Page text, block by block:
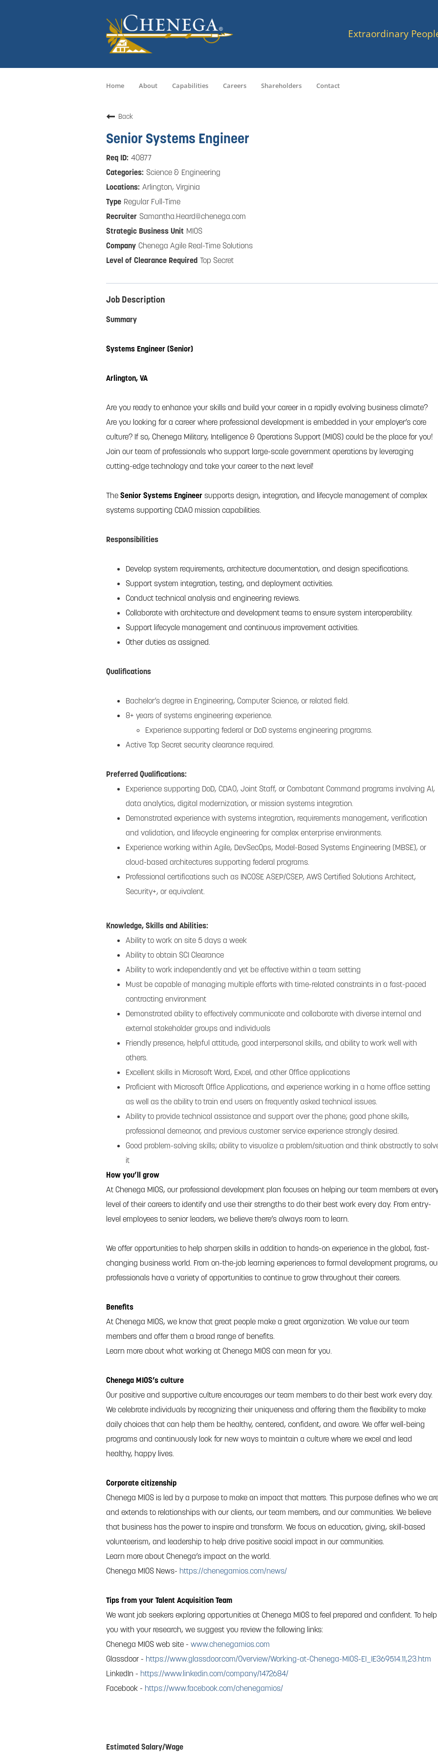
Extraordinary
Home About Capabilities Careers Shareholders Contact
Back
Senior Systems Engineer
40877
Science & Engineering
Arlington, Virginia
Regular Full-Time
Samantha.Heard@chenega.com
MIOS
Chenega Agile Real-Time Solutions
Top Secret
Job Description
Summary
Systems Engineer (Senior)
Arlington, VA
Are you ready to enhance your skills and build your career in a rapidly evolving business climate?
Are you looking for a career where professional development is embedded in your employer’s core
culture? If so, Chenega Military, Intelligence & Operations Support (MIOS) could be the place for you!
Join our team of professionals who support large-scale government operations by leveraging
cutting-edge technology and take your career to the next level!
The Senior Systems Engineer supports design, integration, and lifecycle management of complex
systems supporting CDAO mission capabilities.
Responsibilities
Develop system requirements, architecture documentation, and design specifications.
Support system integration, testing, and deployment activities.
Conduct technical analysis and engineering reviews.
Collaborate with architecture and development teams to ensure system interoperability.
Support lifecycle management and continuous improvement activities.
Other duties as assigned.
Qualifications
Bachelor’s degree in Engineering, Computer Science, or related field.
8+ years of systems engineering experience.
Experience supporting federal or DoD systems engineering programs.
Active Top Secret security clearance required.
Preferred Qualifications:
Experience supporting DoD, CDAO, Joint Staff, or Combatant Command programs involving AI,
data analytics, digital modernization, or mission systems integration.
Demonstrated experience with systems integration, requirements management, verification
and validation, and lifecycle engineering for complex enterprise environments.
Experience working within Agile, DevSecOps, Model-Based Systems Engineering (MBSE), or
cloud-based architectures supporting federal programs.
Professional certifications such as INCOSE ASEP/CSEP, AWS Certified Solutions Architect,
Security+, or equivalent.
Knowledge, Skills and Abilities:
Ability to work on site 5 days a week
Ability to obtain SCI Clearance
Ability to work independently and yet be effective within a team setting
Must be capable of managing multiple efforts with time-related constraints in a fast-paced
contracting environment
Demonstrated ability to effectively communicate and collaborate with diverse internal and
external stakeholder groups and individuals
Friendly presence, helpful attitude, good interpersonal skills, and ability to work well with
others.
Excellent skills in Microsoft Word, Excel, and other Office applications
Proficient with Microsoft Office Applications, and experience working in a home office setting
as well as the ability to train end users on frequently asked technical issues.
Ability to provide technical assistance and support over the phone; good phone skills,
professional demeanor, and previous customer service experience strongly desired.
Good problem-solving skills; ability to visualize a problem/situation and think abstractly to
it
How you’ll grow
At Chenega MIOS, our professional development plan focuses on helping our team members at
level of their careers to identify and use their strengths to do their best work every day. From entry-
level employees to senior leaders, we believe there’s always room to learn.
We offer opportunities to help sharpen skills in addition to hands-on experience in the global, fast-
changing business world. From on-the-job learning experiences to formal development programs,
professionals have a variety of opportunities to continue to grow throughout their careers.
Benefits
At Chenega MIOS, we know that great people make a great organization. We value our team
members and offer them a broad range of benefits.
Learn more about what working at Chenega MIOS can mean for you.
Chenega MIOS’s culture
Our positive and supportive culture encourages our team members to do their best work every day.
We celebrate individuals by recognizing their uniqueness and offering them the flexibility to make
daily choices that can help them be healthy, centered, confident, and aware. We offer well-being
programs and continuously look for new ways to maintain a culture where we excel and lead
healthy, happy lives.
Corporate citizenship
Chenega MIOS is led by a purpose to make an impact that matters. This purpose defines who we
and extends to relationships with our clients, our team members, and our communities. We believe
that business has the power to inspire and transform. We focus on education, giving, skill-based
volunteerism, and leadership to help drive positive social impact in our communities.
Learn more about Chenega’s impact on the world.
Chenega MIOS News- https://chenegamios.com/news/
Tips from your Talent Acquisition Team
We want job seekers exploring opportunities at Chenega MIOS to feel prepared and confident. To help
you with your research, we suggest you review the following links:
Chenega MIOS web site - www.chenegamios.com
Glassdoor - https://www.glassdoor.com/Overview/Working-at-Chenega-MIOS-EI_IE369514.11,23.htm
LinkedIn - https://www.linkedin.com/company/1472684/
Facebook - https://www.facebook.com/chenegamios/
Estimated Salary/Wage